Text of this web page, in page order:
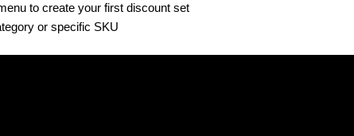
to create your first discount set
or specific SKU